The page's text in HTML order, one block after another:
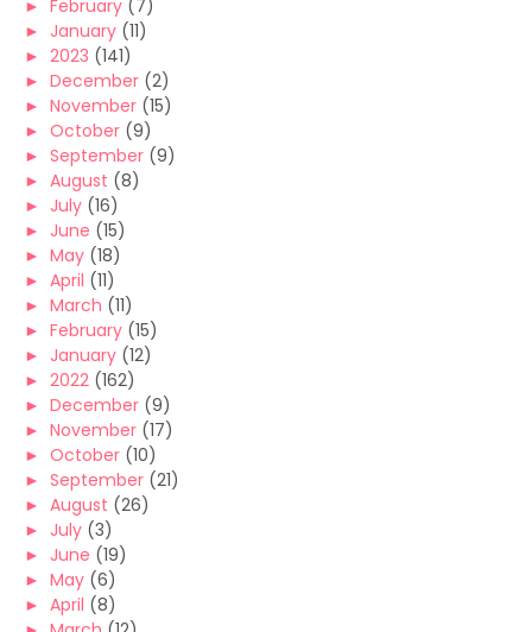
► February (7)
► January (11)
► 2023 (141)
► December (2)
► November (15)
► October (9)
► September (9)
► August (8)
► July (16)
► June (15)
► May (18)
► April (11)
► March (11)
► February (15)
► January (12)
► 2022 (162)
► December (9)
► November (17)
► October (10)
► September (21)
► August (26)
► July (3)
► June (19)
► May (6)
► April (8)